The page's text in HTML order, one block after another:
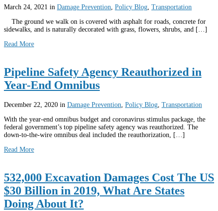
March 24, 2021 in Damage Prevention Policy Blog Transportation
The ground we walk on is covered with asphalt for roads, concrete for
sidewalks, and is naturally decorated with grass, flowers, shrubs, and […]
Read More
Pipeline Safety Agency Reauthorized in
Year-End Omnibus
December 22, 2020 in Damage Prevention, Policy Blog, Transportation
With the year-end omnibus budget and coronavirus stimulus package, the
federal government’s top pipeline safety agency was reauthorized. The
down-to-the-wire omnibus deal included the reauthorization, […]
Read More
532,000 Excavation Damages Cost The US
$30 Billion in 2019, What Are States
Doing About It?